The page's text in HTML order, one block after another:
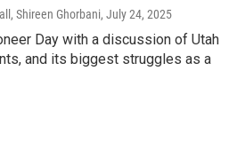
Shireen Ghorbani, July 24, 2025
Day with a discussion of Utah
and its biggest struggles as a